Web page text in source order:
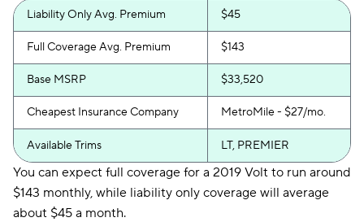
Liability Only Avg. Premium $45
Full Coverage Avg. Premium $143
Base MSRP $33,520
Cheapest Insurance Company MetroMile - $27/mo.
Available Trims LT, PREMIER
You can expect full coverage for a 2019 Volt to run around
$143 monthly, while liability only coverage will average
about $45 a month.